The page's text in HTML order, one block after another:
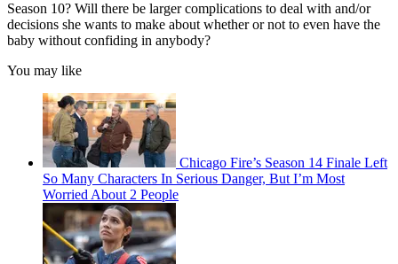
Season 10? Will there be larger complications to deal with and/or
decisions she wants to make about whether or not to even have the
baby without confiding in anybody?
You may like
Chicago Fire’s Season 14 Finale Left
So Many Characters In Serious Danger, But I’m Most
Worried About 2 People